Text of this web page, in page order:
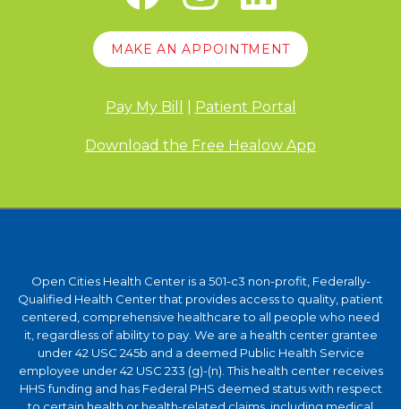
MAKE AN APPOINTMENT
Pay My Bill Patient Portal
Download the Free Healow App
Open Cities Health Center is a 501-c3 non-profit, Federally-
Qualified Health Center that provides access to quality, patient
centered, comprehensive healthcare to all people who need
it, regardless of ability to pay. We are a health center grantee
under 42 USC 245b and a deemed Public Health Service
employee under 42 USC 233 (g)-(n). This health center receives
HHS funding and has Federal PHS deemed status with respect